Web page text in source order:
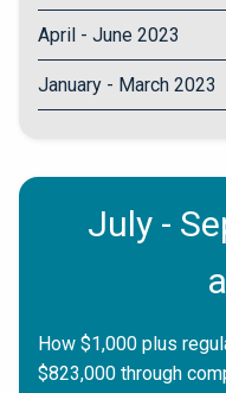
April - June 2023
January - March 2023
July -
How $1,000 plus
$823,000 through